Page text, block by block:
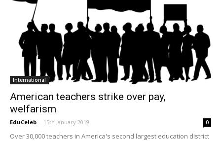
International
American teachers strike over pay,
welfarism
EduCeleb - 15th January 2019 0
Over 30,000 teachers in America's second largest education district